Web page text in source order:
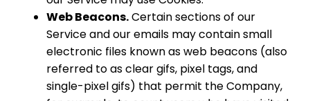
Web Beacons.Certain sections of our
Service and our emails may contain small
electronic files known as web beacons (also
referred to as clear gifs, pixel tags, and
single-pixel gifs) that permit the Company,